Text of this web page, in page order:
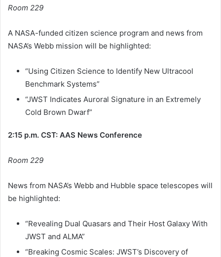
Room 229
A NASA-funded citizen science program and news from
NASA’s Webb mission will be highlighted:
“Using Citizen Science to Identify New Ultracool
Benchmark Systems”
“JWST Indicates Auroral Signature in an Extremely
Cold Brown Dwarf”
2:15 p.m. CST: AAS News Conference
Room 229
News from NASA’s Webb and Hubble space telescopes will
be highlighted:
“Revealing Dual Quasars and Their Host Galaxy With
JWST and ALMA”
“Breaking Cosmic Scales: JWST’s Discovery of